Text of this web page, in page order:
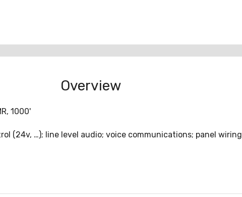
Overview
1000'
(24v, …); line level audio; voice communications; panel wiring